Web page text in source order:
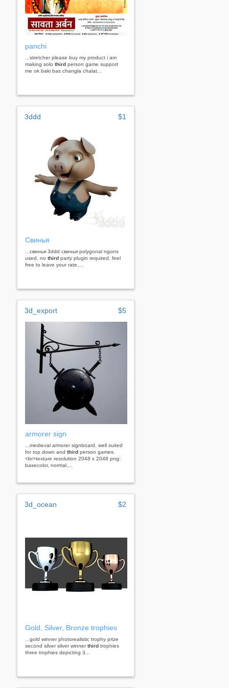
panchi
...stretcher please buy my product i am
making solo third person game support
me ok baki bas changla chalat...
3ddd $1
Свинья
...свинья 3ddd свинья polygonal ngons
used. no third party plugin required. feel
free to leave your rate,...
3d_export $5
armorer sign
...medieval armorer signboard. well suited
for top down and third person games.
<br>texture resolution 2048 x 2048 png:
basecolor, normal,...
3d_ocean $2
Gold, Silver, Bronze trophies
...gold winner photorealistic trophy prize
second silver silver winnerthird trophies
three trophies depicting 3...